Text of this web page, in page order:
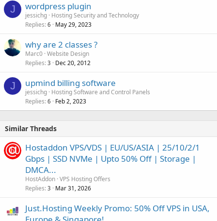
J wordpress plugin
jessichg Hosting Security and Technology
Replies 6 May 29, 2023
why are 2 classes ?
Marc0 Website Design
Replies 3 Dec 20, 2012
J upmind billing software
jessichg Hosting Software and Control Panels
Replies 6 Feb 2, 2023
Similar Threads
Hostaddon VPS/VDS | EU/US/ASIA | 25/10/2/1
Gbps | SSD NVMe | Upto 50% Off | Storage |
DMCA...
HostAddon VPS Hosting Offers
Replies 3 Mar 31, 2026
Just.Hosting Weekly Promo: 50% Off VPS in USA,